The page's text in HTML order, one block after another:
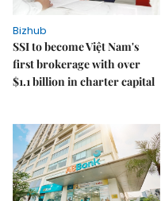
Bizhub
SSI to become Việt Nam's
first brokerage with over
$1.1 billion in charter capital